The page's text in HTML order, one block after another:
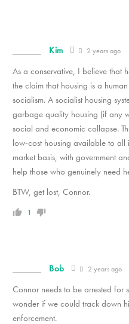
Kim 2 years ago
As a conservative, I believe that
the claim that housing is a
socialism. A socialist housing
garbage quality housing (if any
social and economic collapse.
low-cost housing available to all
market basis, with government
help those who genuinely need
BTW, get lost, Connor.
1
Bob 2 years ago
Connor needs to be arrested for
wonder if we could track down
enforcement.